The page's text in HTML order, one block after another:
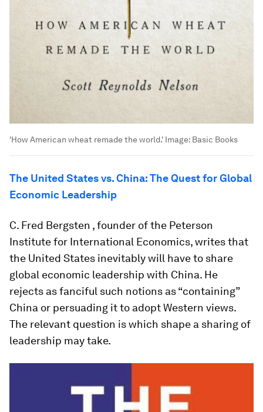
'How American wheat remade the world.' Image: Basic Books
The United States vs. China: The Quest for Global
Economic Leadership
C. Fred Bergsten , founder of the Peterson
Institute for International Economics, writes that
the United States inevitably will have to share
global economic leadership with China. He
rejects as fanciful such notions as “containing”
China or persuading it to adopt Western views.
The relevant question is which shape a sharing of
leadership may take.